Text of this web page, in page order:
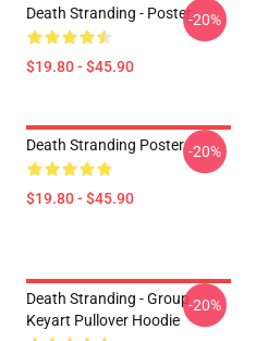
Death Stranding - Poster
$19.80 - $45.90
-20%
Death Stranding Poster
$19.80 - $45.90
-20%
Death Stranding - Group
Keyart Pullover Hoodie
-20%